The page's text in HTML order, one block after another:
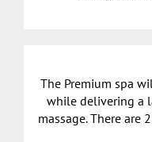
The Premium spa
while delivering a
massage. There are